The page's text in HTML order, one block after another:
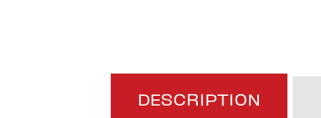
DESCRIPTION